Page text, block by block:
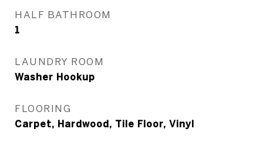
HALF BATHROOM
1
LAUNDRY ROOM
Washer Hookup
FLOORING
Carpet, Hardwood, Tile Floor, Vinyl